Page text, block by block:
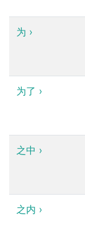
为 ›
为了 ›
之中 ›
之内 ›